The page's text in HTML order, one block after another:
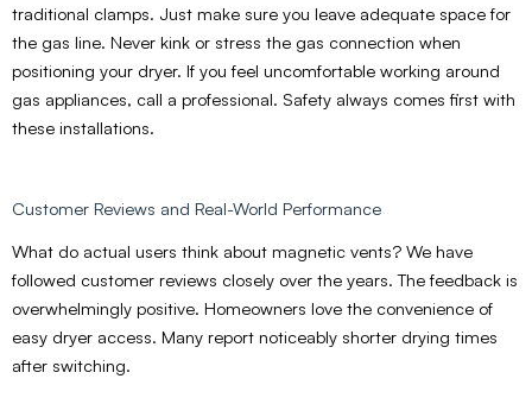
traditional clamps. Just make sure you leave adequate space for
the gas line. Never kink or stress the gas connection when
positioning your dryer. If you feel uncomfortable working around
gas appliances, call a professional. Safety always comes first with
these installations.
Customer Reviews and Real-World Performance
What do actual users think about magnetic vents? We have
followed customer reviews closely over the years. The feedback is
overwhelmingly positive. Homeowners love the convenience of
easy dryer access. Many report noticeably shorter drying times
after switching.